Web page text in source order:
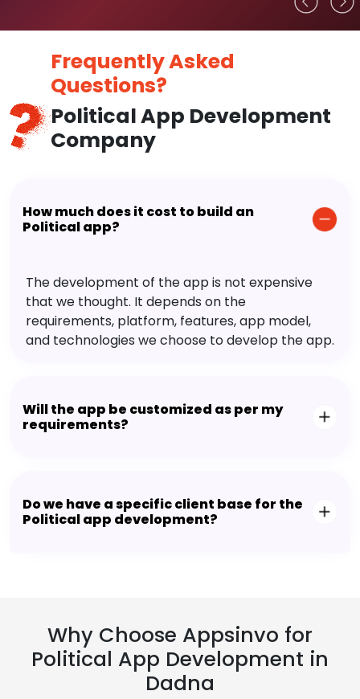
Frequently Asked
Questions?
Political App Development
Company
How much does it cost to build an
Political app?
The development of the app is not expensive
that we thought. It depends on the
requirements, platform, features, app model,
and technologies we choose to develop the app.
Will the app be customized as per my
requirements?
Do we have a specific client base for the
Political app development?
Why Choose Appsinvo for
Political App Development in
Dadna